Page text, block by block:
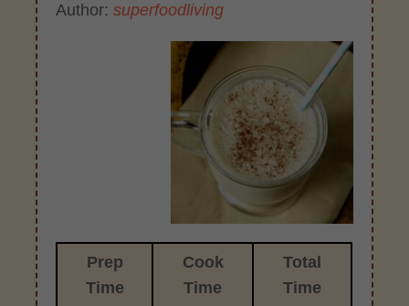
Author:superfoodliving
Prep
Time
Cook
Time
Total
Time